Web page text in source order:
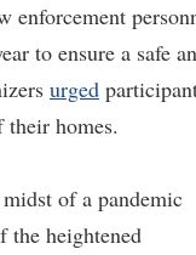
enforcement
to ensure a safe
urged
homes.
of a pandemic
the heightened